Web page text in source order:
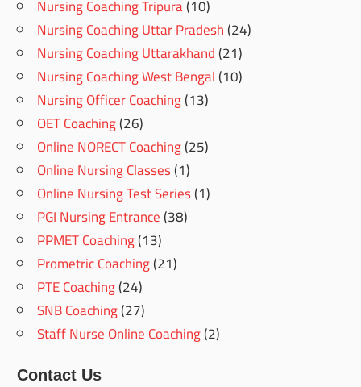
Nursing Coaching Tripura(10)
Nursing Coaching Uttar Pradesh(24)
Nursing Coaching Uttarakhand(21)
Nursing Coaching West Bengal(10)
Nursing Officer Coaching(13)
OET Coaching(26)
Online NORECT Coaching(25)
Online Nursing Classes(1)
Online Nursing Test Series(1)
PGI Nursing Entrance(38)
PPMET Coaching(13)
Prometric Coaching(21)
PTE Coaching(24)
SNB Coaching(27)
Staff Nurse Online Coaching(2)
Contact Us